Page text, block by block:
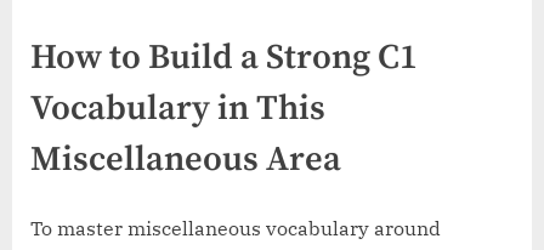
How to Build a Strong C1
Vocabulary in This
Miscellaneous Area
To master miscellaneous vocabulary around